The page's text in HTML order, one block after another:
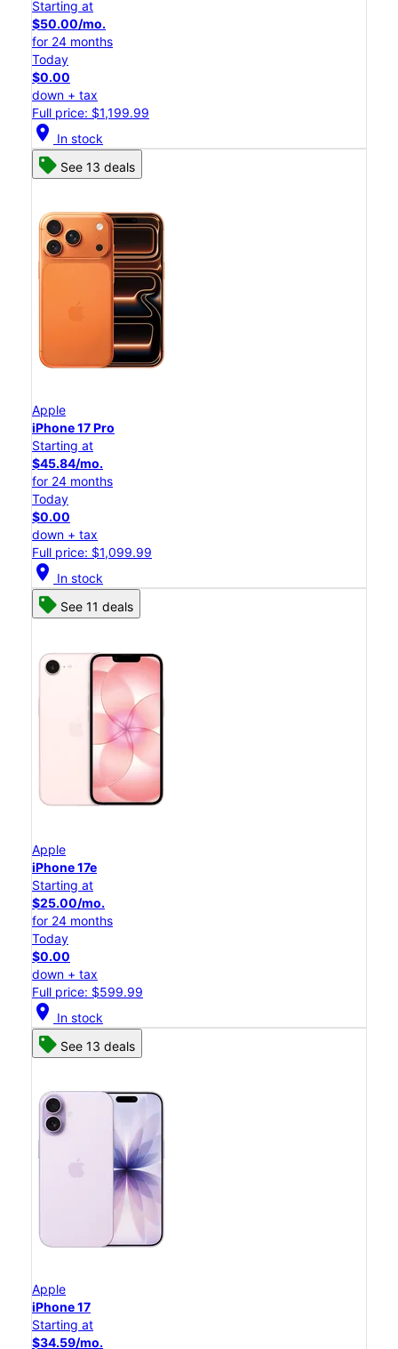
Starting at
$50.00/mo.
for 24 months
Today
$0.00
down + tax
Full price: $1,199.99
location_on In stock
See 13 deals
Apple
iPhone 17 Pro
Starting at
$45.84/mo.
for 24 months
Today
$0.00
down + tax
Full price: $1,099.99
location_on In stock
See 11 deals
Apple
iPhone 17e
Starting at
$25.00/mo.
for 24 months
Today
$0.00
down + tax
Full price: $599.99
location_on In stock
See 13 deals
Apple
iPhone 17
Starting at
$34.59/mo.